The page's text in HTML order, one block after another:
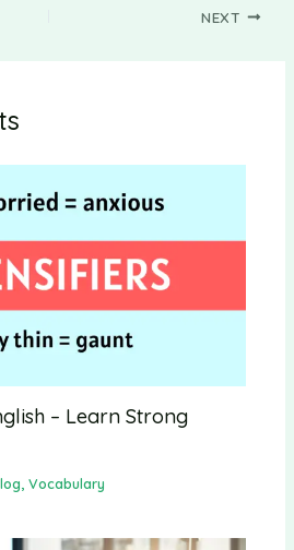
NEXT
– Learn Strong
,Vocabulary